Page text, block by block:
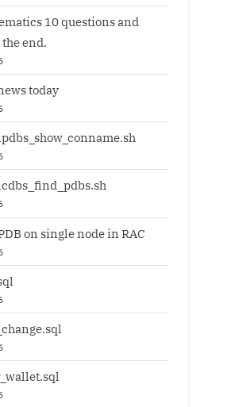
10 questions and
end.
today
on single node in RAC